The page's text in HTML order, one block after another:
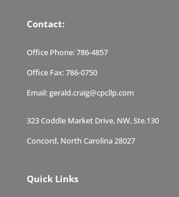
Contact:
Office Phone:786-4857
Office Fax:786-0750
Email:gerald.craig@cpcllp.com
323 Coddle Market Drive, NW, Ste.130
Concord, North Carolina 28027
Quick Links